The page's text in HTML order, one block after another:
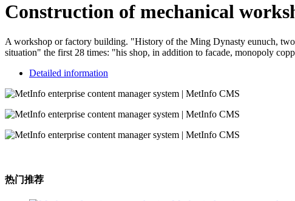
Construction of mechanical
A workshop or factory building. "History of the Ming Dynasty eunuch,
situation" the first 28 times: "his shop, in addition to facade, monopoly
Detailed information
热门推荐